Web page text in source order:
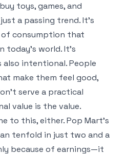
toys, games, and
a passing trend. It’s
of consumption that
today’s world. It’s
also intentional. People
make them feel good,
serve a practical
value is the value.
to this, either. Pop Mart’s
tenfold in just two and a
because of earnings—it